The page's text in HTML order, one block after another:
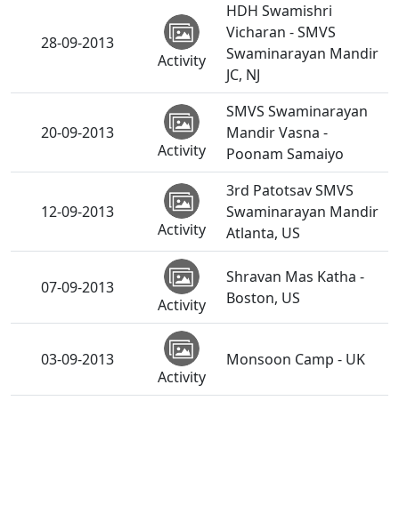
28-09-2013
Activity
HDH Swamishri
Vicharan - SMVS
Swaminarayan Mandir
JC, NJ
20-09-2013
Activity
SMVS Swaminarayan
Mandir Vasna -
Poonam Samaiyo
12-09-2013
Activity
3rd Patotsav SMVS
Swaminarayan Mandir
Atlanta, US
07-09-2013
Activity
Shravan Mas Katha -
Boston, US
03-09-2013
Activity
Monsoon Camp - UK